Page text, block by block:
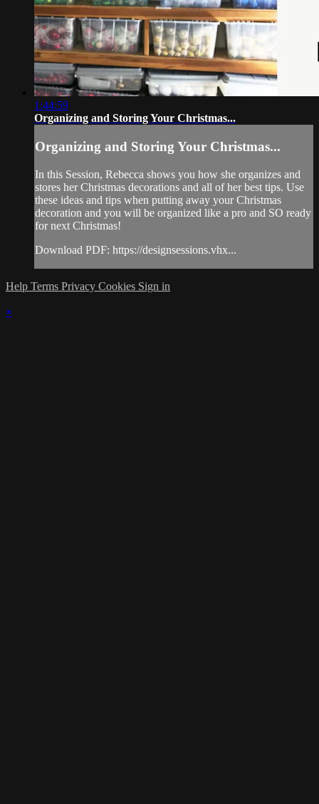
1:44:59
Organizing and Storing Your Christmas...
Organizing and Storing Your Christmas...
In this Session, Rebecca shows you how she organizes and
stores her Christmas decorations and all of her best tips. Use
these ideas and tips when putting away your Christmas
decoration and you will be organized like a pro and SO ready
for next Christmas!
Download PDF: https://designsessions.vhx...
Help Terms Privacy Cookies Sign in
×